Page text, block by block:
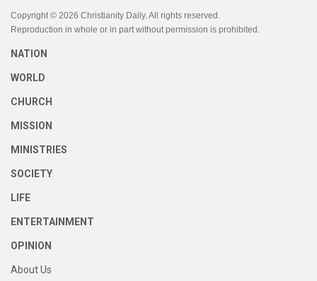
Copyright © 2026 Christianity Daily. All rights reserved.
Reproduction in whole or in part without permission is prohibited.
NATION
WORLD
CHURCH
MISSION
MINISTRIES
SOCIETY
LIFE
ENTERTAINMENT
OPINION
About Us